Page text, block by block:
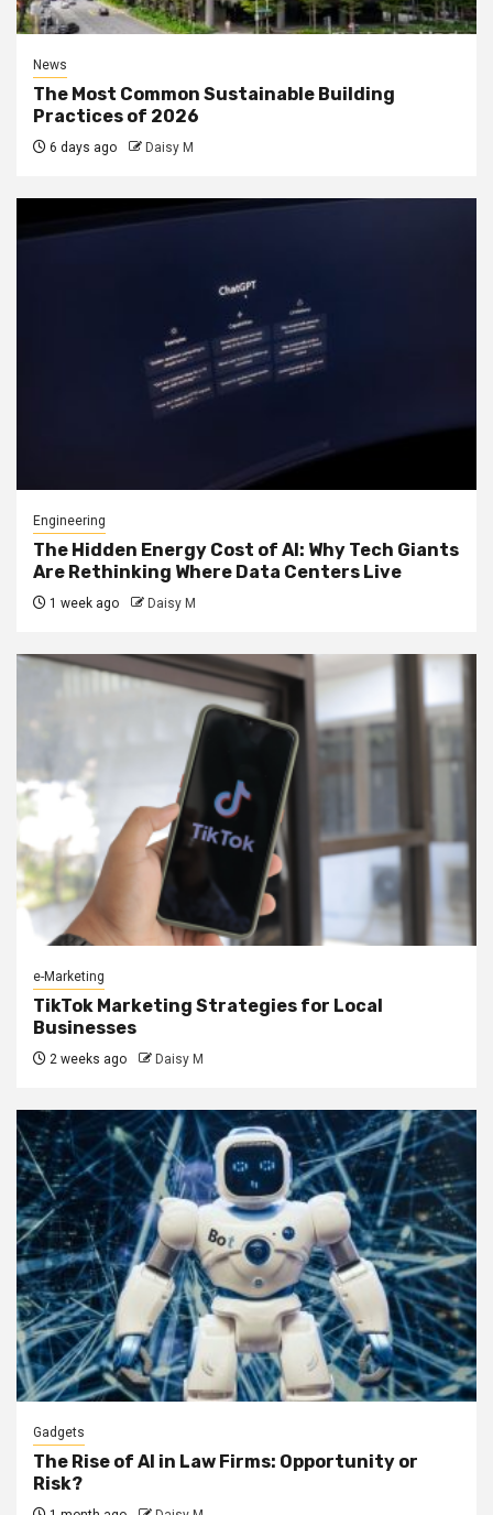
News
The Most Common Sustainable Building
Practices of 2026
6 days ago Daisy M
Engineering
The Hidden Energy Cost of AI: Why Tech Giants
Are Rethinking Where Data Centers Live
1 week ago Daisy M
e-Marketing
TikTok Marketing Strategies for Local
Businesses
2 weeks ago Daisy M
Gadgets
The Rise of AI in Law Firms: Opportunity or
Risk?